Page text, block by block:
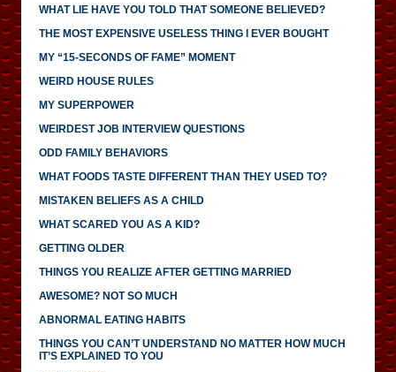
WHAT LIE HAVE YOU TOLD THAT SOMEONE BELIEVED?
THE MOST EXPENSIVE USELESS THING I EVER BOUGHT
MY “15-SECONDS OF FAME” MOMENT
WEIRD HOUSE RULES
MY SUPERPOWER
WEIRDEST JOB INTERVIEW QUESTIONS
ODD FAMILY BEHAVIORS
WHAT FOODS TASTE DIFFERENT THAN THEY USED TO?
MISTAKEN BELIEFS AS A CHILD
WHAT SCARED YOU AS A KID?
GETTING OLDER
THINGS YOU REALIZE AFTER GETTING MARRIED
AWESOME? NOT SO MUCH
ABNORMAL EATING HABITS
THINGS YOU CAN’T UNDERSTAND NO MATTER HOW MUCH
IT’S EXPLAINED TO YOU